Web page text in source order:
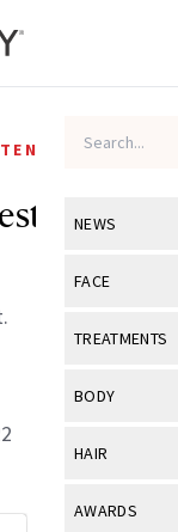
NEWS
View All
Industry &
FACE
View All
Eye Care
TREATMENTS
View All
BODY
View All
HAIR
View All
AWARDS
Celeb